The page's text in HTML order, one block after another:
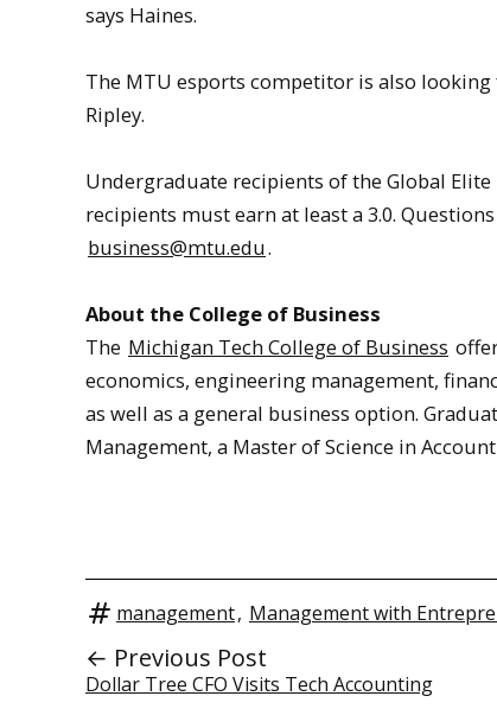
says Haines.
The MTU esports competitor is also
Ripley.
Undergraduate recipients of the Global
recipients must earn at least a 3.0.
business@mtu.edu.
About the College of Business
The Michigan Tech College of Business
economics, engineering management,
as well as a general business option.
Management, a Master of Science in
management, Management with
← Previous Post
Dollar Tree CFO Visits Tech Accounting